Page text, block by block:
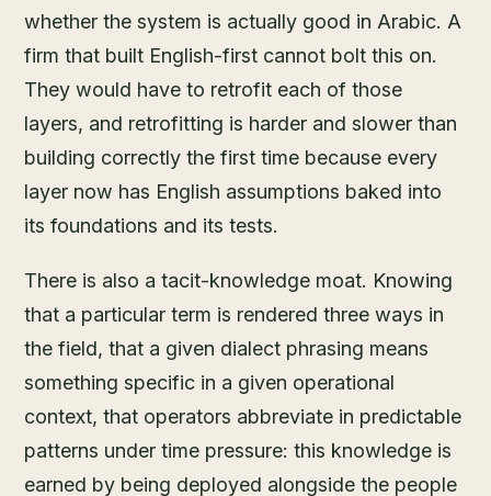
whether the system is actually good in Arabic. A
firm that built English-first cannot bolt this on.
They would have to retrofit each of those
layers, and retrofitting is harder and slower than
building correctly the first time because every
layer now has English assumptions baked into
its foundations and its tests.
There is also a tacit-knowledge moat. Knowing
that a particular term is rendered three ways in
the field, that a given dialect phrasing means
something specific in a given operational
context, that operators abbreviate in predictable
patterns under time pressure: this knowledge is
earned by being deployed alongside the people